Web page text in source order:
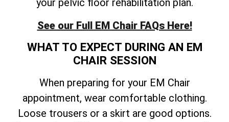
your pelvic floor rehabilitation plan.
See our Full EM Chair FAQs Here!
WHAT TO EXPECT DURING AN EM
CHAIR SESSION
When preparing for your EM Chair
appointment, wear comfortable clothing.
Loose trousers or a skirt are good options.